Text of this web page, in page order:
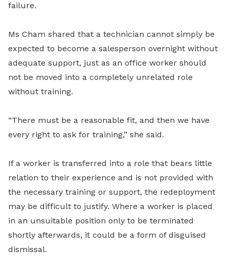
failure.
Ms Cham shared that a technician cannot simply be
expected to become a salesperson overnight without
adequate support, just as an office worker should
not be moved into a completely unrelated role
without training.
“There must be a reasonable fit, and then we have
every right to ask for training,” she said.
If a worker is transferred into a role that bears little
relation to their experience and is not provided with
the necessary training or support, the redeployment
may be difficult to justify. Where a worker is placed
in an unsuitable position only to be terminated
shortly afterwards, it could be a form of disguised
dismissal.